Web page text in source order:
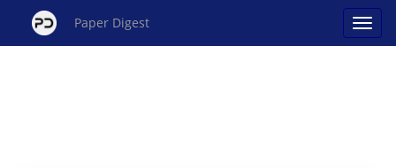
Paper Digest